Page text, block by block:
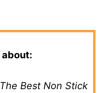
about:
Best Non Stick